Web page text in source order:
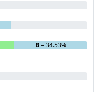
B= 34.53%